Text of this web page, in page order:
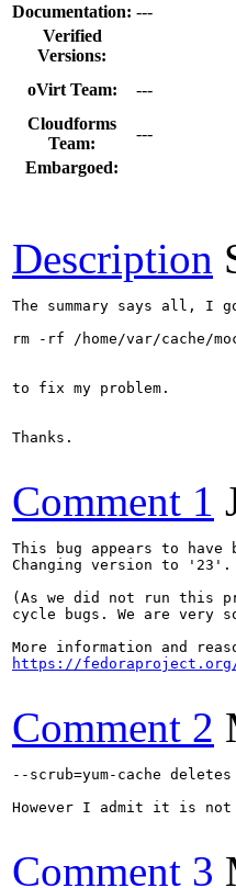
Documentation: ---
Verified
Versions:
oVirt Team:
---
Cloudforms
Team:
---
Embargoed:
Description
The summary says all, I
rm -rf /home/var/cache/
to fix my problem.
Thanks.
Comment 1
This bug appears to
Changing version to '23'.
(As we did not run this
cycle bugs. We are very
https://fedoraproject.org/
Comment 2
--scrub=yum-cache
However I admit it is not
Comment 3